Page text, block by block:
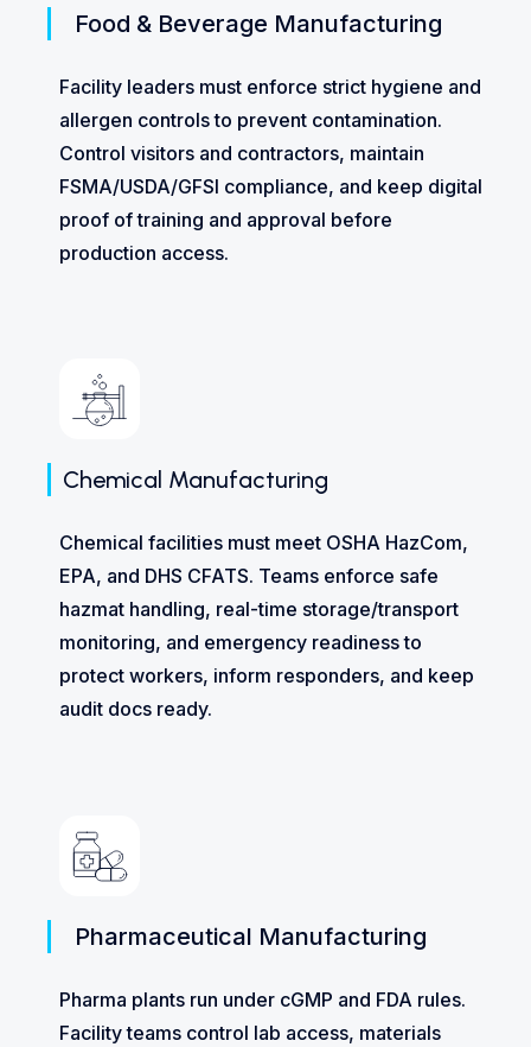
Food & Beverage Manufacturing
Facility leaders must enforce strict hygiene and
allergen controls to prevent contamination.
Control visitors and contractors, maintain
FSMA/USDA/GFSI compliance, and keep digital
proof of training and approval before
production access.
Chemical Manufacturing
Chemical facilities must meet OSHA HazCom,
EPA, and DHS CFATS. Teams enforce safe
hazmat handling, real-time storage/transport
monitoring, and emergency readiness to
protect workers, inform responders, and keep
audit docs ready.
Pharmaceutical Manufacturing
Pharma plants run under cGMP and FDA rules.
Facility teams control lab access, materials